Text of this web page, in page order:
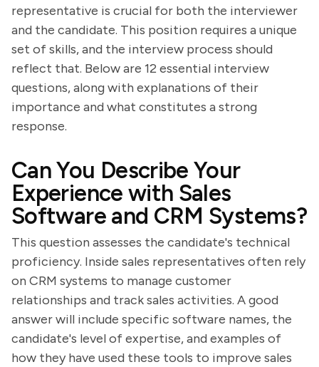
representative is crucial for both the interviewer
and the candidate. This position requires a unique
set of skills, and the interview process should
reflect that. Below are 12 essential interview
questions, along with explanations of their
importance and what constitutes a strong
response.
Can You Describe Your
Experience with Sales
Software and CRM Systems?
This question assesses the candidate's technical
proficiency. Inside sales representatives often rely
on CRM systems to manage customer
relationships and track sales activities. A good
answer will include specific software names, the
candidate's level of expertise, and examples of
how they have used these tools to improve sales